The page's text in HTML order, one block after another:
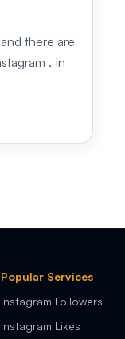
there are
. In
Popular Services
Instagram Followers
Instagram Likes